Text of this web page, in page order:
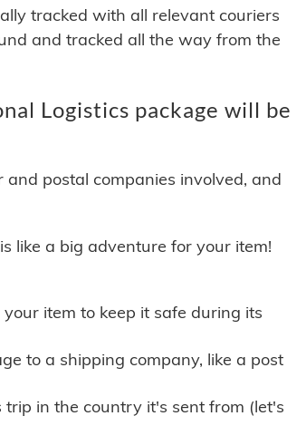
tracked with all relevant couriers
and tracked all the way from the
Logistics package will be
postal companies involved, and
like a big adventure for your item!
item to keep it safe during its
to a shipping company, like a post
trip in the country it's sent from (let's